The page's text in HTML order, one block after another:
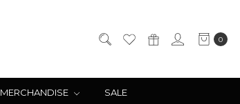
0
MERCHANDISE SALE